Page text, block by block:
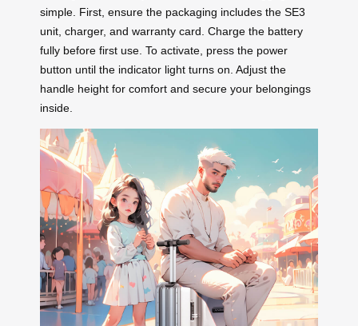
simple. First, ensure the packaging includes the SE3
unit, charger, and warranty card. Charge the battery
fully before first use. To activate, press the power
button until the indicator light turns on. Adjust the
handle height for comfort and secure your belongings
inside.